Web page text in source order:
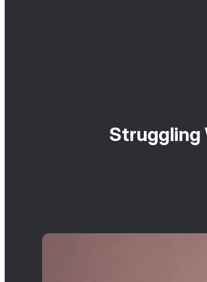
Struggling